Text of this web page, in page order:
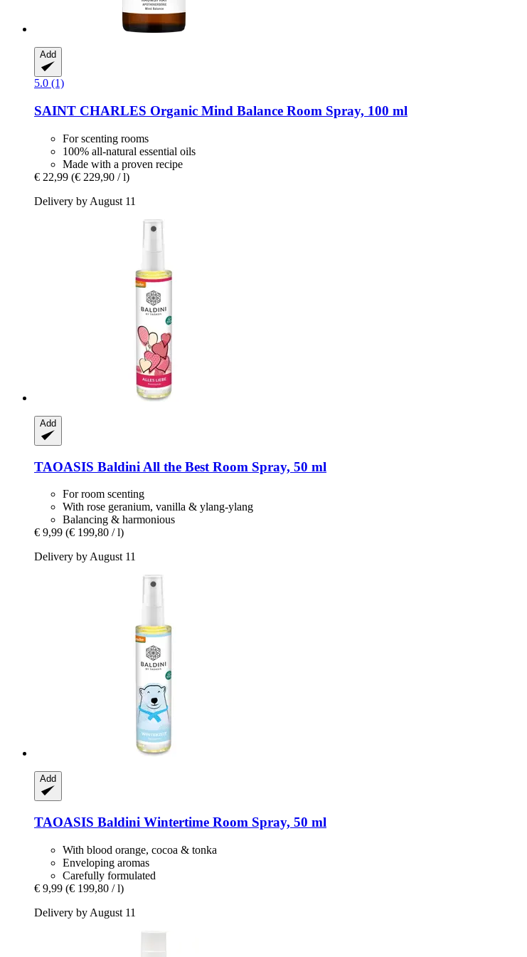
Add
5.0 (1)
SAINT CHARLES Organic Mind Balance Room Spray, 100 ml
For scenting rooms
100% all-natural essential oils
Made with a proven recipe
€ 22,99 (€ 229,90 / l)
Delivery by August 11
Add
TAOASIS Baldini All the Best Room Spray, 50 ml
For room scenting
With rose geranium, vanilla & ylang-ylang
Balancing & harmonious
€ 9,99 (€ 199,80 / l)
Delivery by August 11
Add
TAOASIS Baldini Wintertime Room Spray, 50 ml
With blood orange, cocoa & tonka
Enveloping aromas
Carefully formulated
€ 9,99 (€ 199,80 / l)
Delivery by August 11